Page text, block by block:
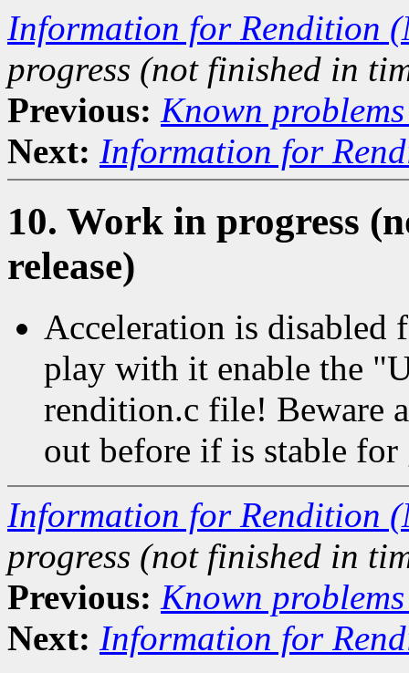
Information for Rendition
progress (not finished in
Previous: Known
Next: Information for
10. Work in progress
release)
Acceleration is disabled
play with it enable the
rendition.c file! Beware
out before if is stable for
Information for Rendition
progress (not finished in
Previous: Known
Next: Information for